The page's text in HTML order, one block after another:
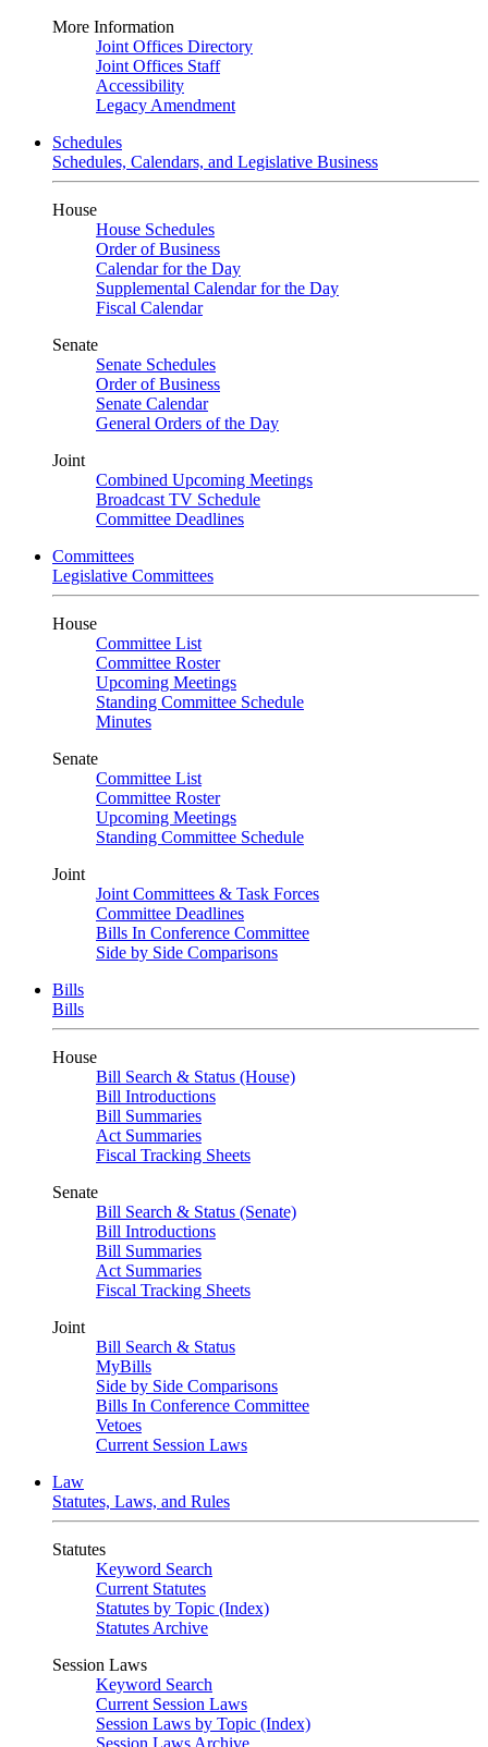
More Information
Joint Offices Directory
Joint Offices Staff
Accessibility
Legacy Amendment
Schedules
Schedules, Calendars, and Legislative Business
House
House Schedules
Order of Business
Calendar for the Day
Supplemental Calendar for the Day
Fiscal Calendar
Senate
Senate Schedules
Order of Business
Senate Calendar
General Orders of the Day
Joint
Combined Upcoming Meetings
Broadcast TV Schedule
Committee Deadlines
Committees
Legislative Committees
House
Committee List
Committee Roster
Upcoming Meetings
Standing Committee Schedule
Minutes
Senate
Committee List
Committee Roster
Upcoming Meetings
Standing Committee Schedule
Joint
Joint Committees & Task Forces
Committee Deadlines
Bills In Conference Committee
Side by Side Comparisons
Bills
Bills
House
Bill Search & Status (House)
Bill Introductions
Bill Summaries
Act Summaries
Fiscal Tracking Sheets
Senate
Bill Search & Status (Senate)
Bill Introductions
Bill Summaries
Act Summaries
Fiscal Tracking Sheets
Joint
Bill Search & Status
MyBills
Side by Side Comparisons
Bills In Conference Committee
Vetoes
Current Session Laws
Law
Statutes, Laws, and Rules
Statutes
Keyword Search
Current Statutes
Statutes by Topic (Index)
Statutes Archive
Session Laws
Keyword Search
Current Session Laws
Session Laws by Topic (Index)
Session Laws Archive